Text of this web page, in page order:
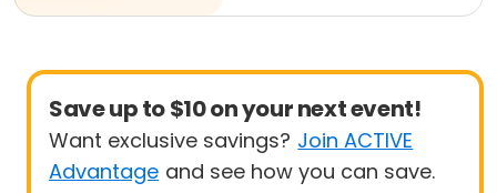
Save up to $10 on your next event!
Want exclusive savings? Join ACTIVE
Advantage and see how you can save.